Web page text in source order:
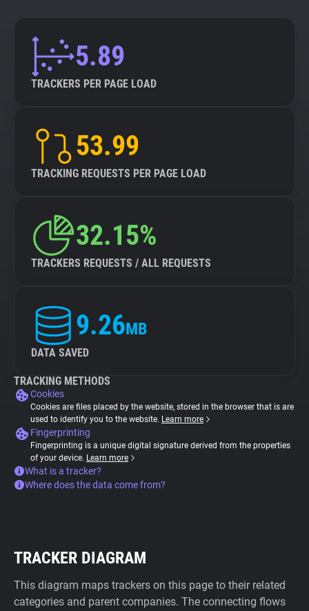
5.89
TRACKERS PER PAGE LOAD
53.99
TRACKING REQUESTS PER PAGE LOAD
32.15%
TRACKERS REQUESTS / ALL REQUESTS
9.26MB
DATA SAVED
TRACKING METHODS
Cookies
Cookies are files placed by the website, stored in the browser that is are
used to identify you to the website. Learn more
Fingerprinting
Fingerprinting is a unique digital signature derived from the properties
of your device. Learn more
What is a tracker?
Where does the data come from?
TRACKER DIAGRAM
This diagram maps trackers on this page to their related
categories and parent companies. The connecting flows